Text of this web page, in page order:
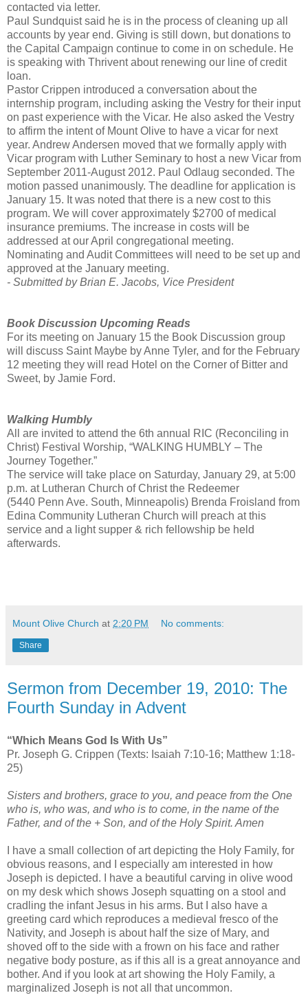
contacted via letter.
Paul Sundquist said he is in the process of cleaning up all
accounts by year end. Giving is still down, but donations to
the Capital Campaign continue to come in on schedule. He
is speaking with Thrivent about renewing our line of credit
loan.
Pastor Crippen introduced a conversation about the
internship program, including asking the Vestry for their input
on past experience with the Vicar. He also asked the Vestry
to affirm the intent of Mount Olive to have a vicar for next
year. Andrew Andersen moved that we formally apply with
Vicar program with Luther Seminary to host a new Vicar from
September 2011-August 2012. Paul Odlaug seconded. The
motion passed unanimously. The deadline for application is
January 15. It was noted that there is a new cost to this
program. We will cover approximately $2700 of medical
insurance premiums. The increase in costs will be
addressed at our April congregational meeting.
Nominating and Audit Committees will need to be set up and
approved at the January meeting.
- Submitted by Brian E. Jacobs, Vice President
Book Discussion Upcoming Reads
For its meeting on January 15 the Book Discussion group
will discuss Saint Maybe by Anne Tyler, and for the February
12 meeting they will read Hotel on the Corner of Bitter and
Sweet, by Jamie Ford.
Walking Humbly
All are invited to attend the 6th annual RIC (Reconciling in
Christ) Festival Worship, “WALKING HUMBLY – The
Journey Together.”
The service will take place on Saturday, January 29, at 5:00
p.m. at Lutheran Church of Christ the Redeemer
(5440 Penn Ave. South, Minneapolis) Brenda Froisland from
Edina Community Lutheran Church will preach at this
service and a light supper & rich fellowship be held
afterwards.
Mount Olive Church at 2:20 PM No comments:
Share
Sermon from December 19, 2010: The
Fourth Sunday in Advent
“Which Means God Is With Us”
Pr. Joseph G. Crippen (Texts: Isaiah 7:10-16; Matthew 1:18-
25)
Sisters and brothers, grace to you, and peace from the One
who is, who was, and who is to come, in the name of the
Father, and of the + Son, and of the Holy Spirit. Amen
I have a small collection of art depicting the Holy Family, for
obvious reasons, and I especially am interested in how
Joseph is depicted. I have a beautiful carving in olive wood
on my desk which shows Joseph squatting on a stool and
cradling the infant Jesus in his arms. But I also have a
greeting card which reproduces a medieval fresco of the
Nativity, and Joseph is about half the size of Mary, and
shoved off to the side with a frown on his face and rather
negative body posture, as if this all is a great annoyance and
bother. And if you look at art showing the Holy Family, a
marginalized Joseph is not all that uncommon.